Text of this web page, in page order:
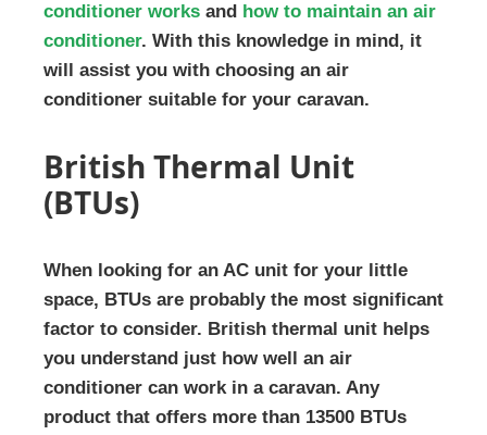
conditioner works and how to maintain an air
conditioner. With this knowledge in mind, it
will assist you with choosing an air
conditioner suitable for your caravan.
British Thermal Unit
(BTUs)
When looking for an AC unit for your little
space, BTUs are probably the most significant
factor to consider. British thermal unit helps
you understand just how well an air
conditioner can work in a caravan. Any
product that offers more than 13500 BTUs